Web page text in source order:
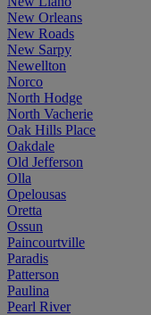
New Orleans
New Roads
New Sarpy
Newellton
Norco
North Hodge
North Vacherie
Oak Hills Place
Oakdale
Old Jefferson
Olla
Opelousas
Oretta
Ossun
Paincourtville
Paradis
Patterson
Paulina
Pearl River